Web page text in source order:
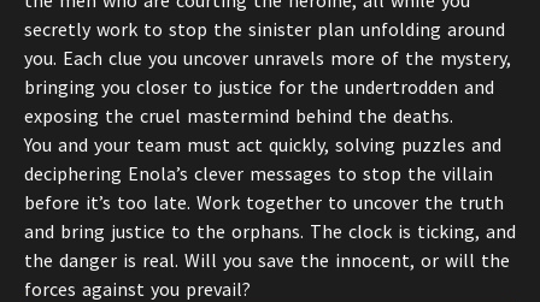
secretly work to stop the sinister plan unfolding around
you. Each clue you uncover unravels more of the mystery,
bringing you closer to justice for the undertrodden and
exposing the cruel mastermind behind the deaths.
You and your team must act quickly, solving puzzles and
deciphering Enola’s clever messages to stop the villain
before it’s too late. Work together to uncover the truth
and bring justice to the orphans. The clock is ticking, and
the danger is real. Will you save the innocent, or will the
forces against you prevail?